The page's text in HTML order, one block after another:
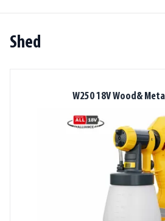
Shed
W250 18V Wood&